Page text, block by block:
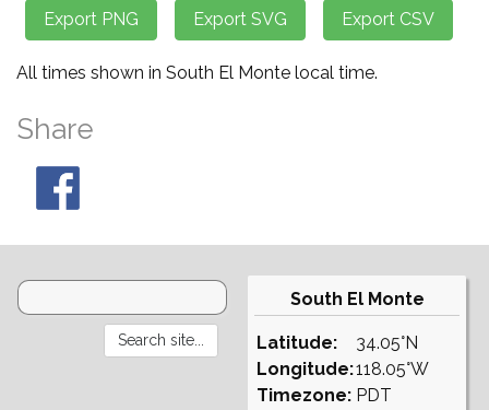
All times shown in South El Monte local time.
Share
South El Monte
Latitude:
Longitude:
Timezone:
34.05°N
118.05°W
PDT